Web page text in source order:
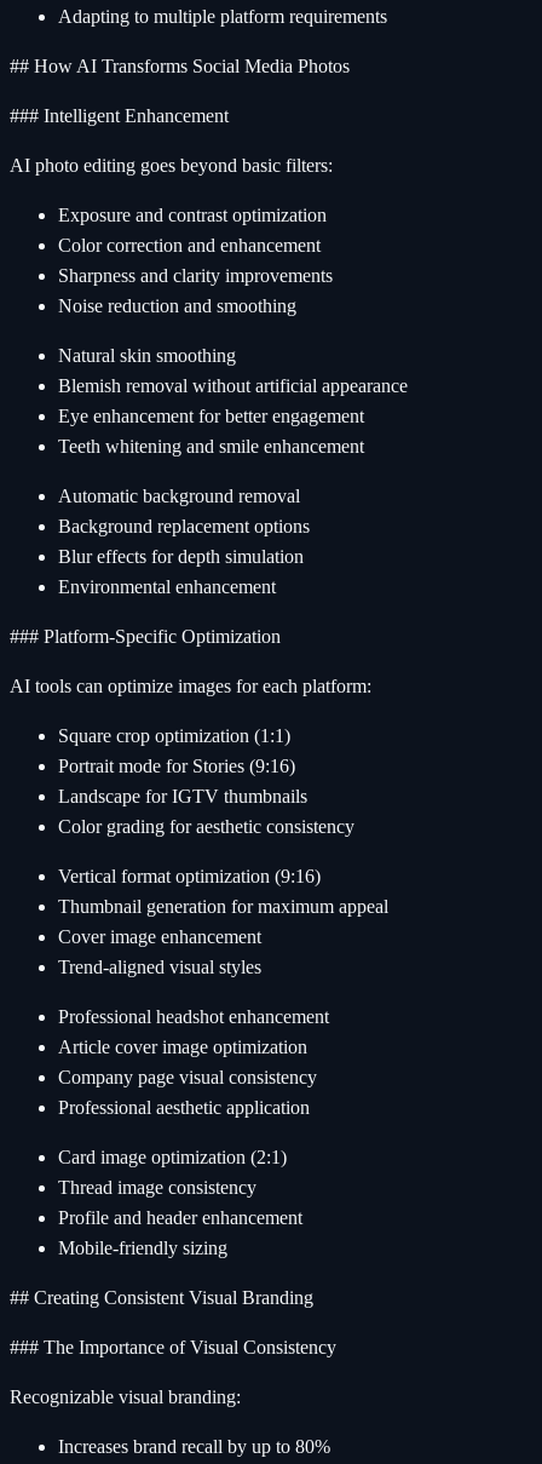
Adapting to multiple platform requirements
## How AI Transforms Social Media Photos
### Intelligent Enhancement
AI photo editing goes beyond basic filters:
Exposure and contrast optimization
Color correction and enhancement
Sharpness and clarity improvements
Noise reduction and smoothing
Natural skin smoothing
Blemish removal without artificial appearance
Eye enhancement for better engagement
Teeth whitening and smile enhancement
Automatic background removal
Background replacement options
Blur effects for depth simulation
Environmental enhancement
### Platform-Specific Optimization
AI tools can optimize images for each platform:
Square crop optimization (1:1)
Portrait mode for Stories (9:16)
Landscape for IGTV thumbnails
Color grading for aesthetic consistency
Vertical format optimization (9:16)
Thumbnail generation for maximum appeal
Cover image enhancement
Trend-aligned visual styles
Professional headshot enhancement
Article cover image optimization
Company page visual consistency
Professional aesthetic application
Card image optimization (2:1)
Thread image consistency
Profile and header enhancement
Mobile-friendly sizing
## Creating Consistent Visual Branding
### The Importance of Visual Consistency
Recognizable visual branding:
Increases brand recall by up to 80%